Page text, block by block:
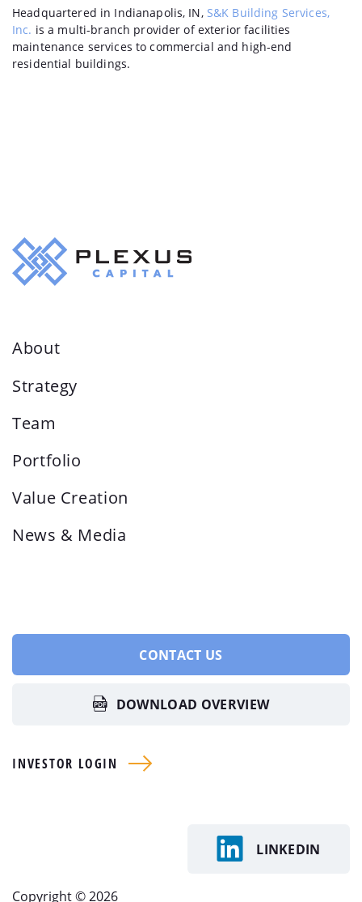
Headquartered in Indianapolis, IN,S&K Building Services,
Inc. is a multi-branch provider of exterior facilities
maintenance services to commercial and high-end
residential buildings.
About
Strategy
Team
Portfolio
Value Creation
News & Media
CONTACT US
DOWNLOAD OVERVIEW
INVESTOR LOGIN
LINKEDIN
Copyright © 2026